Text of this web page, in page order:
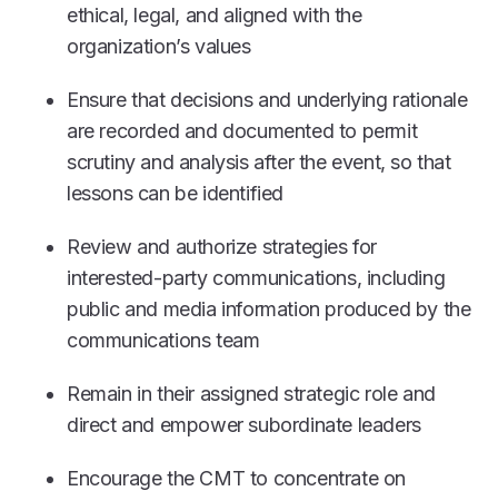
ethical, legal, and aligned with the
organization’s values
Ensure that decisions and underlying rationale
are recorded and documented to permit
scrutiny and analysis after the event, so that
lessons can be identified
Review and authorize strategies for
interested-party communications, including
public and media information produced by the
communications team
Remain in their assigned strategic role and
direct and empower subordinate leaders
Encourage the CMT to concentrate on